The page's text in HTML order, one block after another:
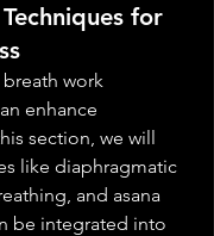
for
work
enhance
section, we will
like diaphragmatic
and asana
be integrated into